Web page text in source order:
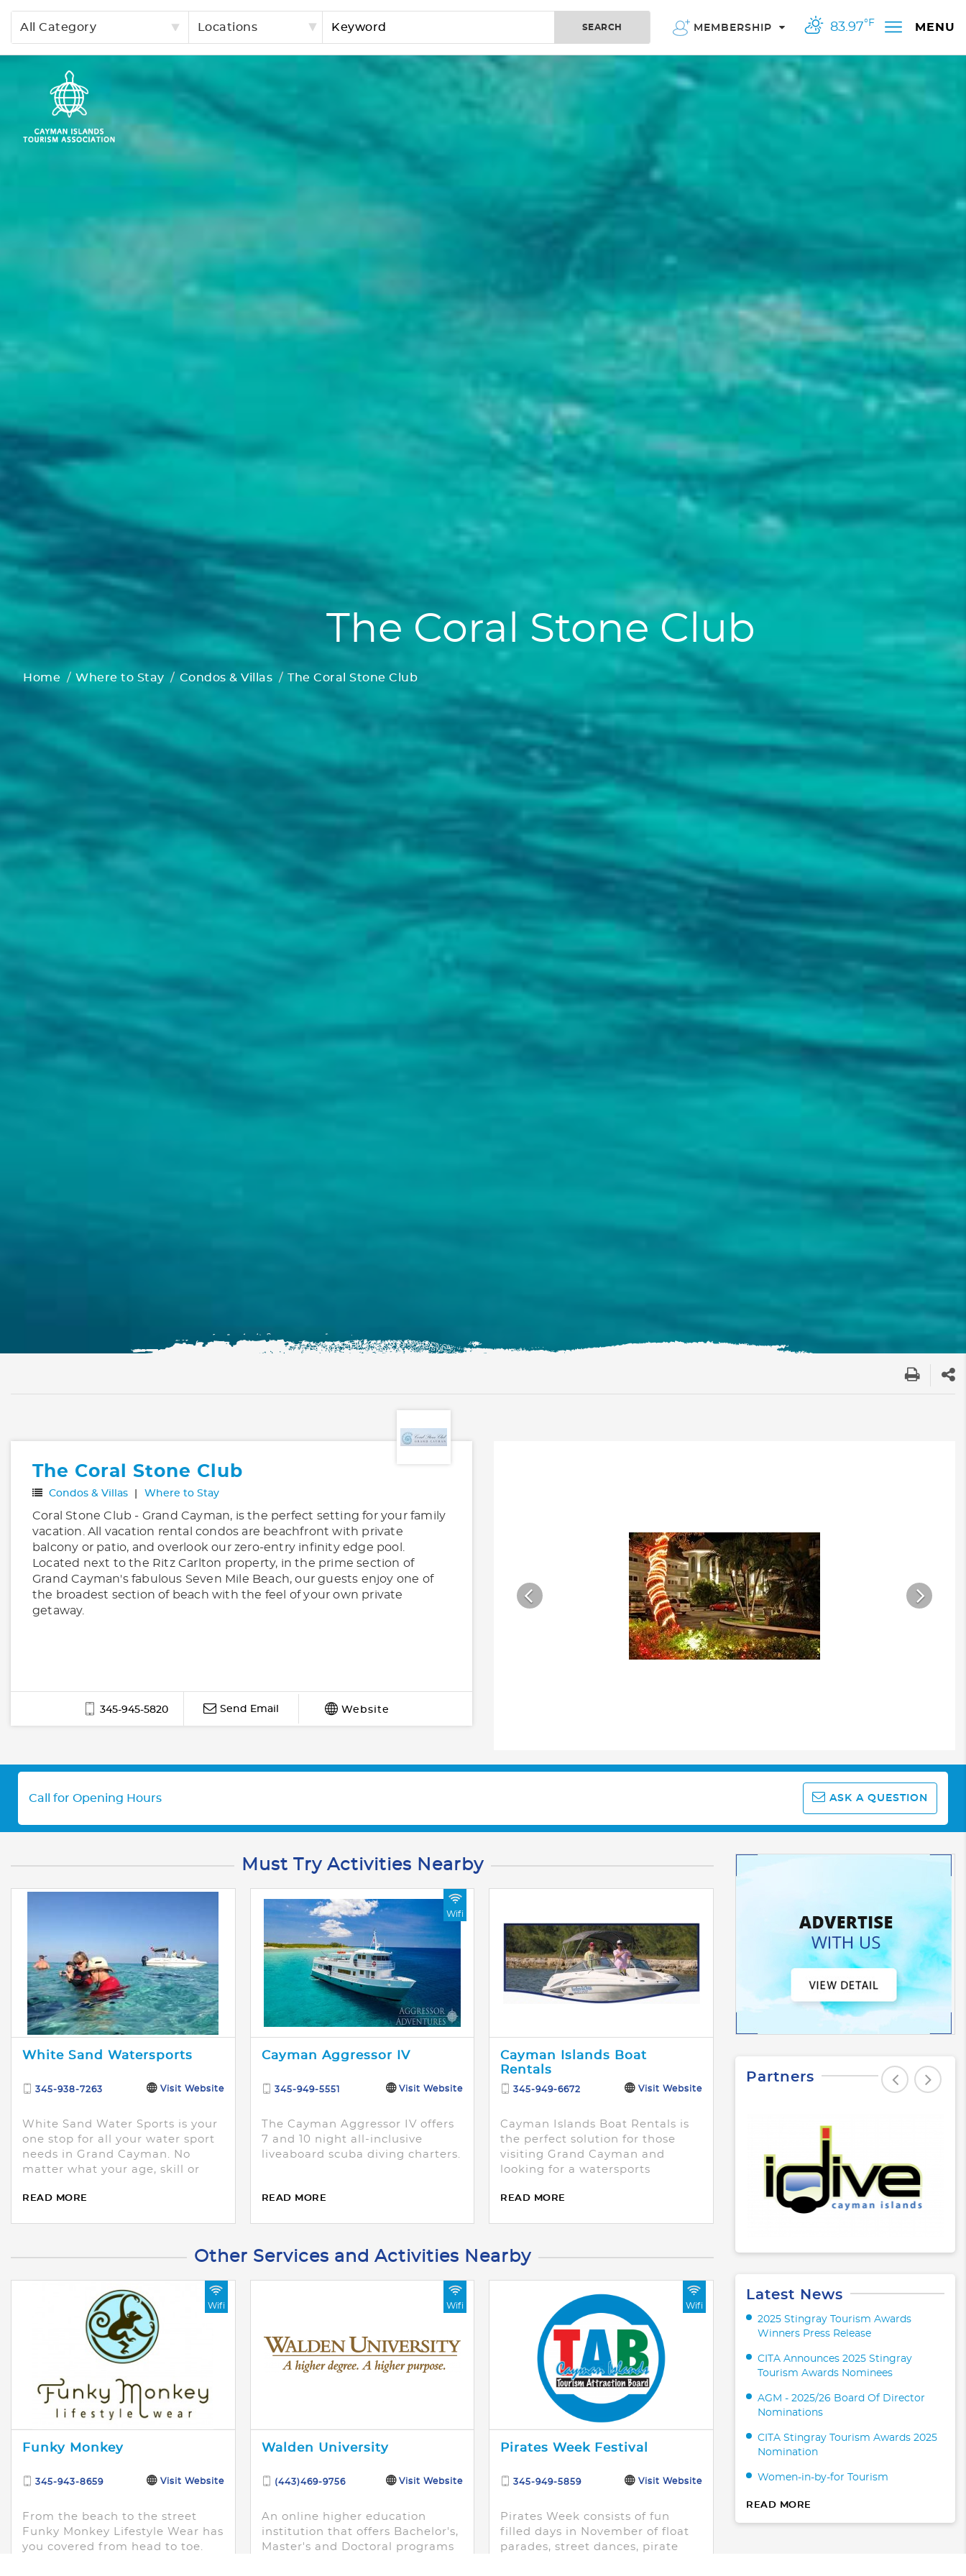
All Category Locations SEARCH MEMBERSHIP 83.97°F MENU
The Coral Stone Club
Home Where to Stay Condos & Villas The Coral Stone Club
The Coral Stone Club
Condos & Villas Where to Stay
Coral Stone Club - Grand Cayman, is the perfect setting for your family
vacation. All vacation rental condos are beachfront with private
balcony or patio, and overlook our zero-entry infinity edge pool.
Located next to the Ritz Carlton property, in the prime section of
Grand Cayman's fabulous Seven Mile Beach, our guests enjoy one of
the broadest section of beach with the feel of your own private
getaway.
345-945-5820 Send Email Website
Call for Opening Hours ASK A QUESTION
Must Try Activities Nearby
White Sand Watersports
345-938-7263 Visit Website
White Sand Water Sports is your
one stop for all your water sport
needs in Grand Cayman. No
matter what your age, skill or
something for you!
READ MORE
Wifi
Cayman Aggressor IV
345-949-5551 Visit Website
The Cayman Aggressor IV offers
7 and 10 night all-inclusive
liveaboard scuba diving charters.
READ MORE
Cayman Islands Boat
Rentals
345-949-6672 Visit Website
Cayman Islands Boat Rentals is
the perfect solution for those
visiting Grand Cayman and
looking for a watersports
READ MORE
Other Services and Activities Nearby
Wifi
Funky Monkey
345-943-8659 Visit Website
From the beach to the street
Funky Monkey Lifestyle Wear has
you covered from head to toe.
Wifi
Walden University
(443)469-9756 Visit Website
An online higher education
institution that offers Bachelor's,
Master's and Doctoral programs
Wifi
Pirates Week Festival
345-949-5859 Visit Website
Pirates Week consists of fun
filled days in November of float
parades, street dances, pirate
Partners
Latest News
2025 Stingray Tourism Awards
Winners Press Release
CITA Announces 2025 Stingray
Tourism Awards Nominees
AGM - 2025/26 Board Of Director
Nominations
CITA Stingray Tourism Awards 2025
Nomination
Women-in-by-for Tourism
READ MORE